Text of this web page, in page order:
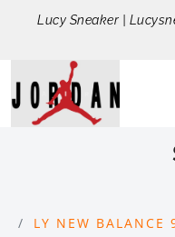
Lucy Sneaker |
LY NEW BALANCE